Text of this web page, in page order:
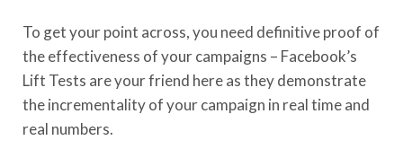
To get your point across, you need definitive proof of
the effectiveness of your campaigns – Facebook’s
Lift Tests are your friend here as they demonstrate
the incrementality of your campaign in real time and
real numbers.